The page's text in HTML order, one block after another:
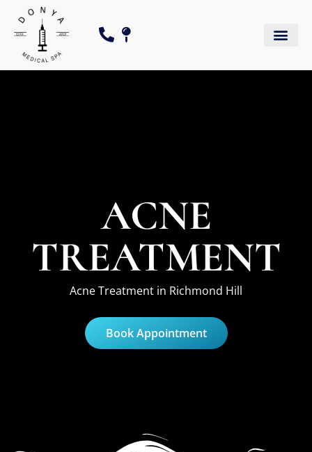
ACNE
TREATMENT
Acne Treatment in Richmond Hill
Book Appointment